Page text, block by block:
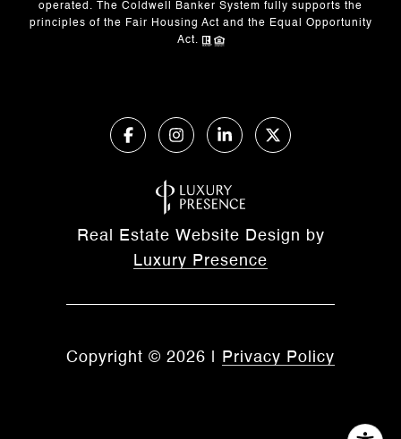
operated. The Coldwell Banker System fully supports the
principles of the Fair Housing Act and the Equal Opportunity
Act.
Real Estate Website Design by
Luxury Presence
Copyright © 2026 Privacy Policy